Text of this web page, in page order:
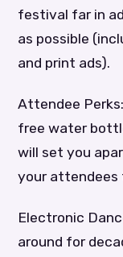
festival far in
as possible
and print ads).
Attendee
free water
will set you
your attendees
Electronic
around for